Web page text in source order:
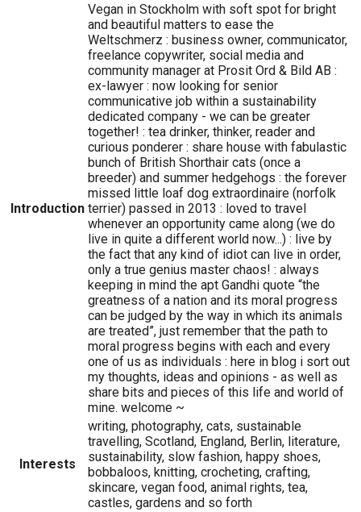
Introduction
Vegan in Stockholm with soft spot for bright
and beautiful matters to ease the
Weltschmerz : business owner, communicator,
freelance copywriter, social media and
community manager at Prosit Ord & Bild AB :
ex-lawyer : now looking for senior
communicative job within a sustainability
dedicated company - we can be greater
together! : tea drinker, thinker, reader and
curious ponderer : share house with fabulastic
bunch of British Shorthair cats (once a
breeder) and summer hedgehogs : the forever
missed little loaf dog extraordinaire (norfolk
terrier) passed in 2013 : loved to travel
whenever an opportunity came along (we do
live in quite a different world now...) : live by
the fact that any kind of idiot can live in order,
only a true genius master chaos! : always
keeping in mind the apt Gandhi quote “the
greatness of a nation and its moral progress
can be judged by the way in which its animals
are treated”, just remember that the path to
moral progress begins with each and every
one of us as individuals : here in blog i sort out
my thoughts, ideas and opinions - as well as
share bits and pieces of this life and world of
mine. welcome ~
Interests
writing, photography, cats, sustainable
travelling, Scotland, England, Berlin, literature,
sustainability, slow fashion, happy shoes,
bobbaloos, knitting, crocheting, crafting,
skincare, vegan food, animal rights, tea,
castles, gardens and so forth